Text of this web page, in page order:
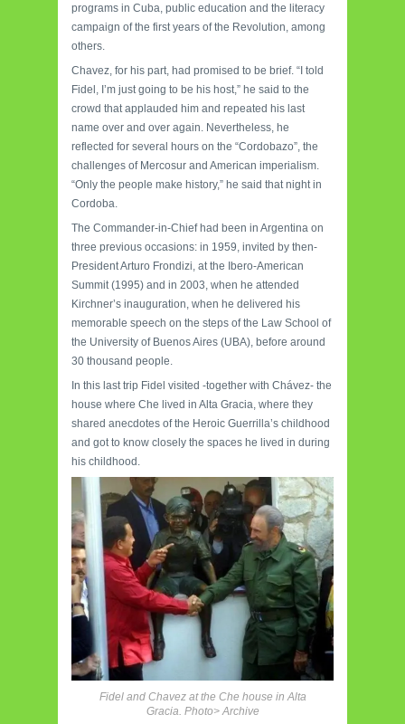
programs in Cuba, public education and the literacy
campaign of the first years of the Revolution, among
others.
Chavez, for his part, had promised to be brief. “I told
Fidel, I’m just going to be his host,” he said to the
crowd that applauded him and repeated his last
name over and over again. Nevertheless, he
reflected for several hours on the “Cordobazo”, the
challenges of Mercosur and American imperialism.
“Only the people make history,” he said that night in
Cordoba.
The Commander-in-Chief had been in Argentina on
three previous occasions: in 1959, invited by then-
President Arturo Frondizi, at the Ibero-American
Summit (1995) and in 2003, when he attended
Kirchner’s inauguration, when he delivered his
memorable speech on the steps of the Law School of
the University of Buenos Aires (UBA), before around
30 thousand people.
In this last trip Fidel visited -together with Chávez- the
house where Che lived in Alta Gracia, where they
shared anecdotes of the Heroic Guerrilla’s childhood
and got to know closely the spaces he lived in during
his childhood.
Fidel and Chavez at the Che house in Alta
Gracia. Photo> Archive